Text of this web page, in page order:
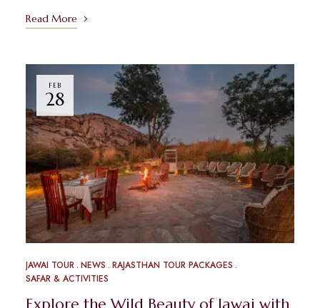
Read More
FEB
28
JAWAI TOUR NEWS RAJASTHAN TOUR PACKAGES
SAFAR & ACTIVITIES